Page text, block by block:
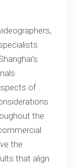
of
the
the
that align